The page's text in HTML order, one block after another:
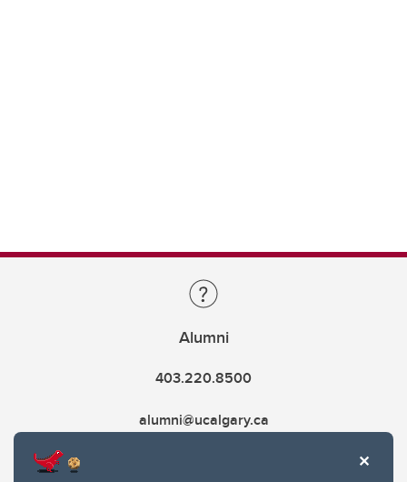
Alumni
403.220.8500
alumni@ucalgary.ca